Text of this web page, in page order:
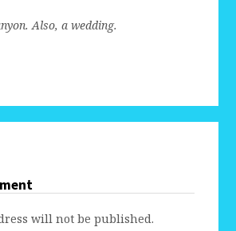
Also, a wedding.
will not be published.